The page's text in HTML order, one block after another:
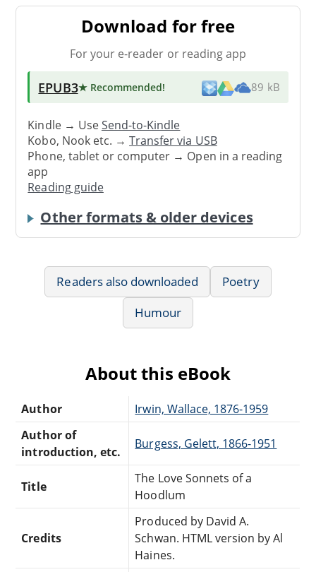
Download for free
For your e-reader or reading app
EPUB3★ Recommended! 89 kB
Kindle → UseSend-to-Kindle
Kobo, Nook etc. →Transfer via USB
Phone, tablet or computer → Open in a reading
app
Reading guide
Other formats & older devices
Readers also downloaded
Poetry
Humour
About this eBook
Author
Irwin, Wallace, 1876-1959
Author of
introduction, etc.
Burgess, Gelett, 1866-1951
Title
The Love Sonnets of a
Hoodlum
Credits
Produced by David A.
Schwan. HTML version by Al
Haines.